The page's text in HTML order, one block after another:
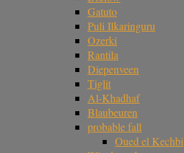
Gatuto
Puli Ilkaringuru
Ozerki
Rantila
Diepenveen
Tiglit
Al-Khadhaf
Blaubeuren
probable fall
Oued el Kechbi